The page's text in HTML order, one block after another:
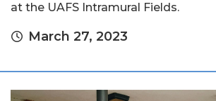
at the UAFS Intramural Fields.
March 27, 2023